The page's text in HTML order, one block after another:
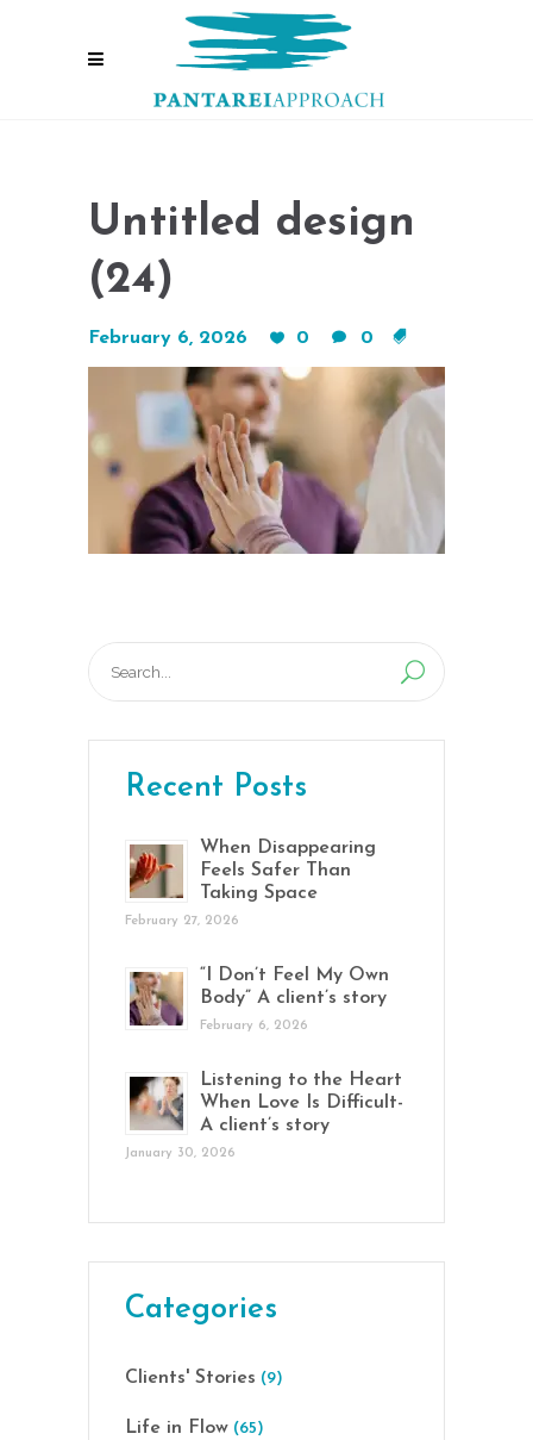
Untitled design
(24)
February 6, 2026 0 0
for:
Recent Posts
When Disappearing
Feels Safer Than
Taking Space
February 27, 2026
“I Don’t Feel My Own
Body” A client’s story
February 6, 2026
Listening to the Heart
When Love Is Difficult-
A client’s story
January 30, 2026
Categories
Clients' Stories (9)
Life in Flow (65)